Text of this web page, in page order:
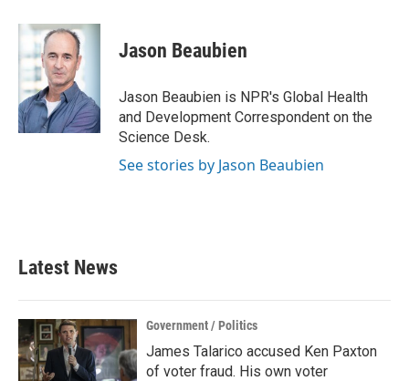
c
b
o
k
i
t
t
e
r
n
e
I
n
Jason Beaubien
Jason Beaubien is NPR's Global Health
and Development Correspondent on the
Science Desk.
See stories by Jason Beaubien
Latest News
Government / Politics
James Talarico accused Ken Paxton
of voter fraud. His own voter